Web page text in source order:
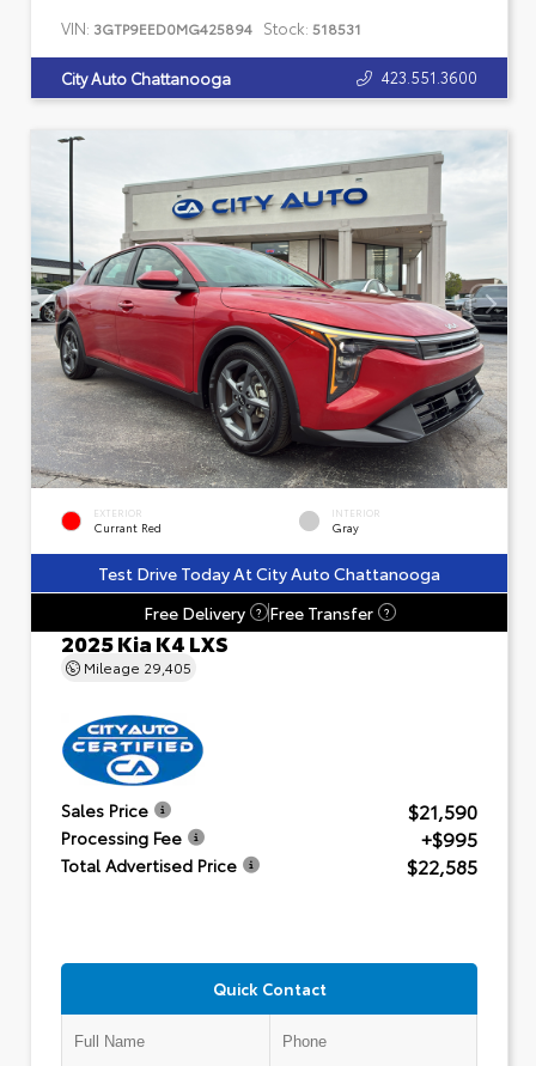
VIN: 3GTP9EED0MG425894 Stock: 518531
City Auto Chattanooga 423.551.3600
EXTERIOR
Currant Red
INTERIOR
Gray
Test Drive Today At City Auto Chattanooga
Free Delivery
? Free Transfer ?
2025 Kia K4 LXS
Mileage 29,405
Sales Price $21,590
Processing Fee +$995
Total Advertised Price $22,585
Quick Contact